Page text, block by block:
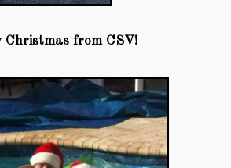
Christmas from CSV!